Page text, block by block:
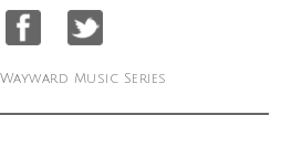
Music Series